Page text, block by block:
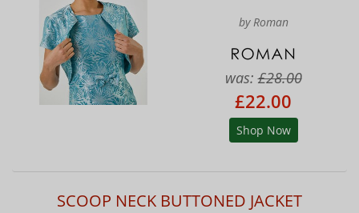
by Roman
was:£28.00
£22.00
Shop Now
SCOOP NECK BUTTONED JACKET